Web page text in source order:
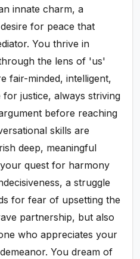
innate charm, a
for peace that
You thrive in
the lens of 'us'
fair-minded, intelligent,
for justice, always striving
before reaching
skills are
deep, meaningful
quest for harmony
a struggle
for fear of upsetting the
partnership, but also
who appreciates your
You dream of